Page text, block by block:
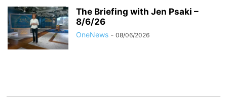
The Briefing with Jen Psaki –
8/6/26
OneNews - 08/06/2026